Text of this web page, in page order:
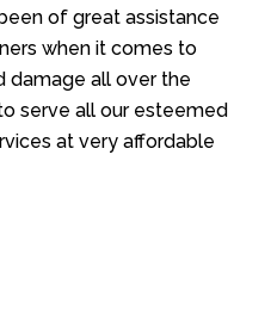
of great assistance
when it comes to
damage all over the
serve all our esteemed
at very affordable